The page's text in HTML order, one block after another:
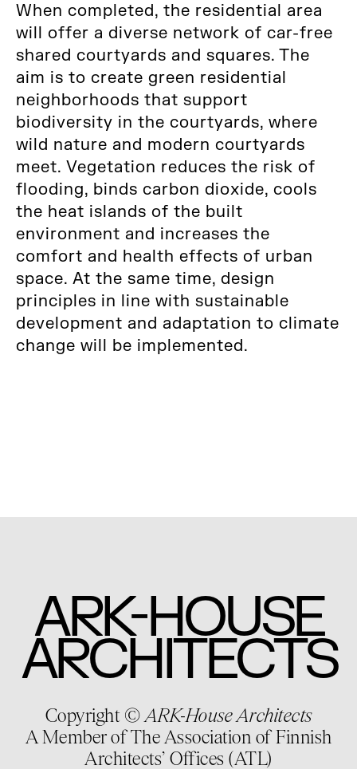
When completed, the residential area
will offer a diverse network of car-free
shared courtyards and squares. The
aim is to create green residential
neighborhoods that support
biodiversity in the courtyards, where
wild nature and modern courtyards
meet. Vegetation reduces the risk of
flooding, binds carbon dioxide, cools
the heat islands of the built
environment and increases the
comfort and health effects of urban
space. At the same time, design
principles in line with sustainable
development and adaptation to climate
change will be implemented.
ARK-HOUSE
ARCHITECTS
Copyright ©ARK-House Architects
A Member of The Association of Finnish
Architects’ Offices (ATL)